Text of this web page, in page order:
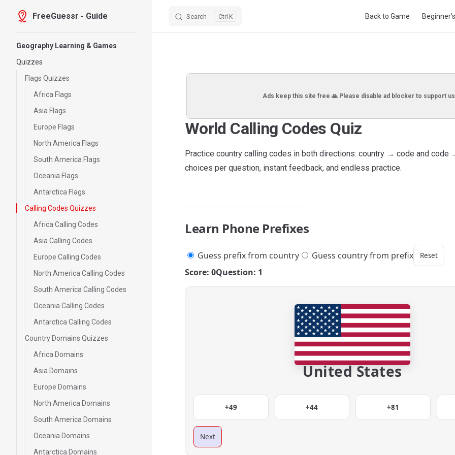
Skip to content
FreeGuessr - Guide Search K Back to Game
Geography Learning & Games
Quizzes
Flags Quizzes
Africa Flags
Asia Flags
Europe Flags
North America Flags
South America Flags
Oceania Flags
Antarctica Flags
Calling Codes Quizzes
Africa Calling Codes
Asia Calling Codes
Europe Calling Codes
North America Calling Codes
South America Calling Codes
Oceania Calling Codes
Antarctica Calling Codes
Country Domains Quizzes
Africa Domains
Asia Domains
Europe Domains
North America Domains
South America Domains
Oceania Domains
Antarctica Domains
Ads keep this site free 🙏 Please disable ad blocker to support
World Calling Codes Quiz
Practice country calling codes in both directions: country → code and code
choices per question, instant feedback, and endless practice.
Learn Phone Prefixes
Guess prefix from country Guess country from prefix Reset
Score: 0Question: 1
United States
+49 +44 +81
Next